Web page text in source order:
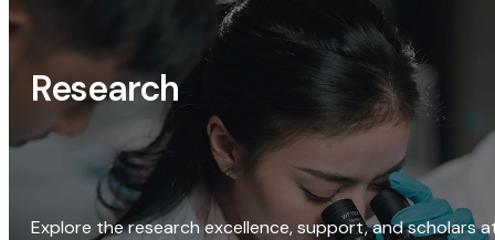
Research
Explore the research excellence, support, and scholars